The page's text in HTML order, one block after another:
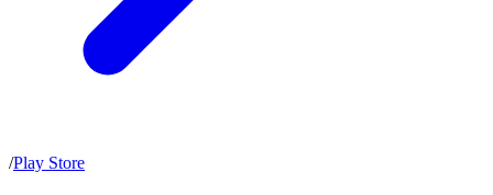
/Play Store